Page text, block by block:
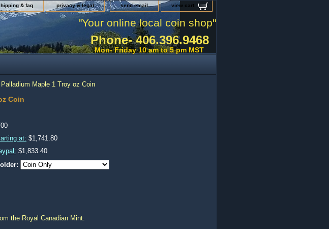
& faq privacy & legal send email view cart
"Your online local coin shop"
Phone- 406.396.9468
Mon- Friday 10 am to 5 pm MST
Maple 1 Troy oz Coin
Coin
at: $1,741.80
$1,833.40
the Royal Canadian Mint.